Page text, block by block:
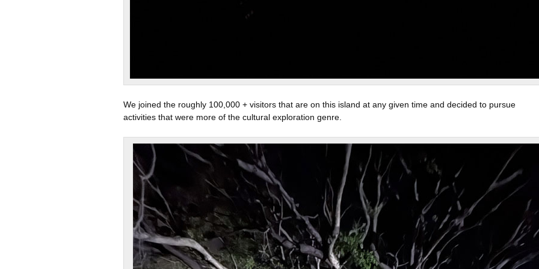
We joined the roughly 100,000 + visitors that are on this island at any given time and decided to pursue
activities that were more of the cultural exploration genre.